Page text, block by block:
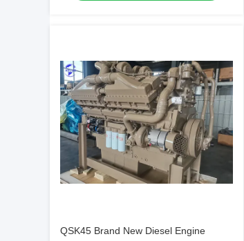
QSK45 Brand New Diesel Engine